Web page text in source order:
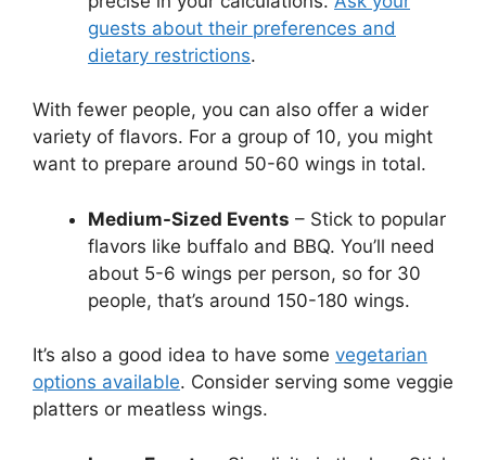
guests about their preferences and
dietary restrictions.
With fewer people, you can also offer a wider
variety of flavors. For a group of 10, you might
want to prepare around 50-60 wings in total.
Medium-Sized Events – Stick to popular
flavors like buffalo and BBQ. You’ll need
about 5-6 wings per person, so for 30
people, that’s around 150-180 wings.
It’s also a good idea to have some vegetarian
options available. Consider serving some veggie
platters or meatless wings.